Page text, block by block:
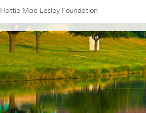
Hattie Mae Lesley Foundation